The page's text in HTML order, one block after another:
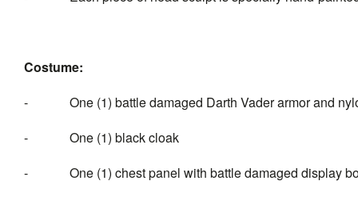
Costume:
- One (1) battle damaged Darth Vader armor and
- One (1) black cloak
- One (1) chest panel with battle damaged display